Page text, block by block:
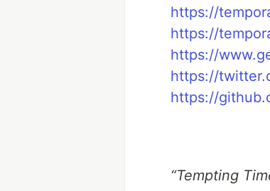
https://
https://
https://
https://
https://
“Tempting